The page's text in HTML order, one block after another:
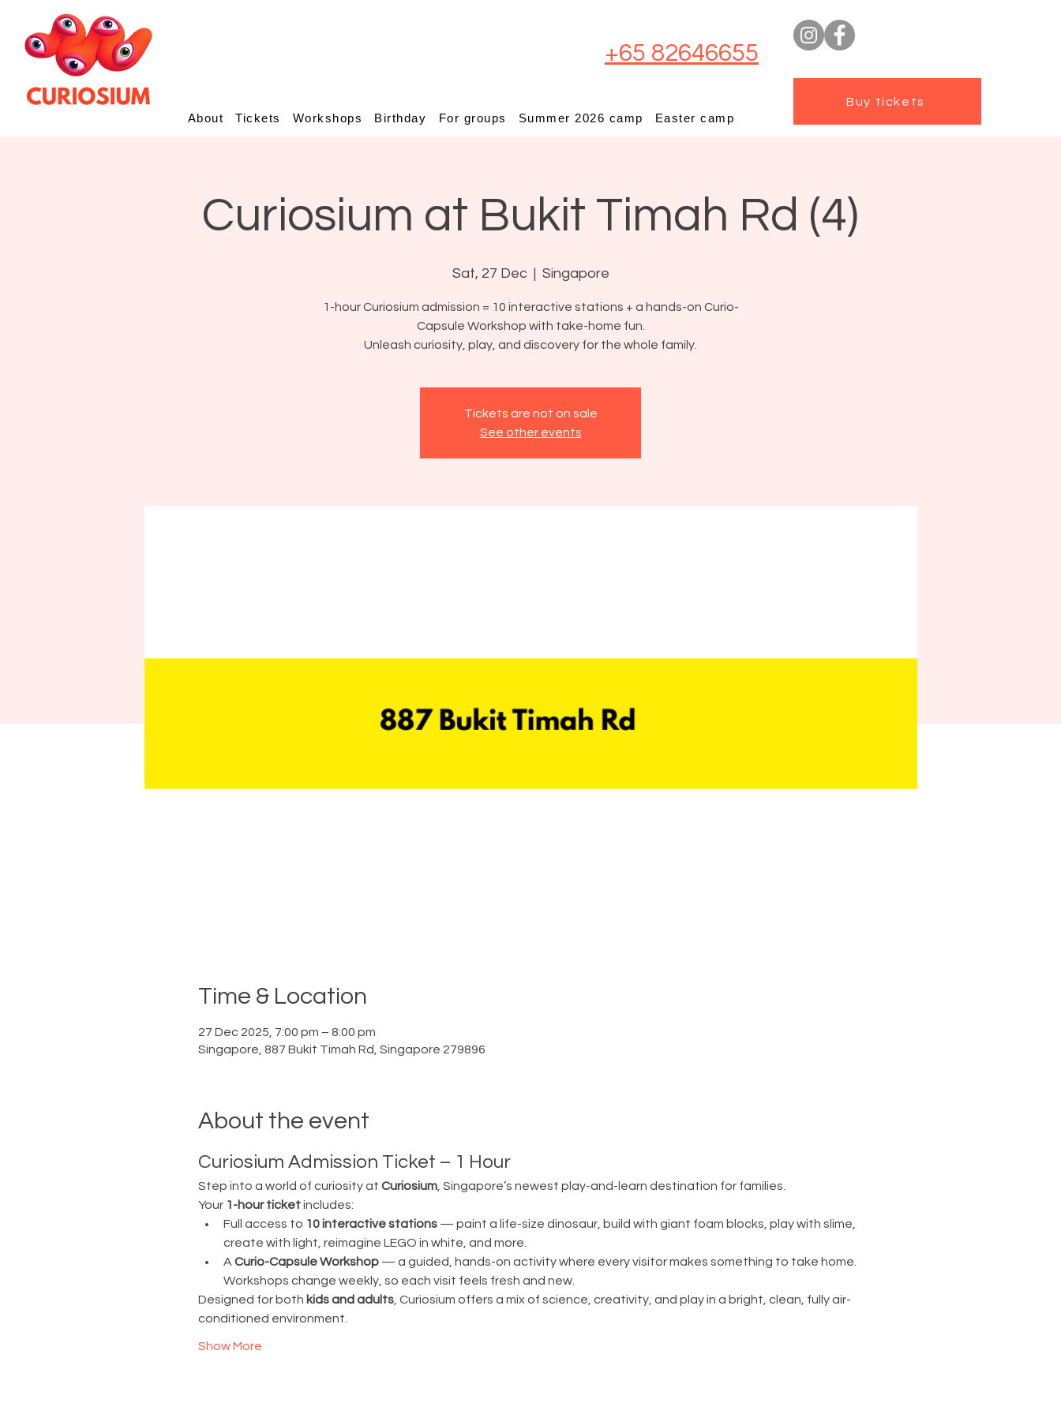
+65 82646655
About Tickets Workshops Birthday For groups Summer 2026 camp Easter camp
Buy tickets
Curiosium at Bukit Timah Rd (4)
Sat, 27 Dec
  |
Singapore
1-hour Curiosium admission = 10 interactive stations + a hands-on Curio-
Capsule Workshop with take-home fun.
Unleash curiosity, play, and discovery for the whole family.
Tickets are not on sale
See other events
Time & Location
27 Dec 2025, 7:00 pm – 8:00 pm
Singapore, 887 Bukit Timah Rd, Singapore 279896
About the event
Curiosium Admission Ticket – 1 Hour
Step into a world of curiosity at Curiosium, Singapore’s newest play-and-learn destination for families.
Your 1-hour ticket includes:
Full access to 10 interactive stations — paint a life-size dinosaur, build with giant foam blocks, play with slime,
create with light, reimagine LEGO in white, and more.
A Curio-Capsule Workshop — a guided, hands-on activity where every visitor makes something to take home.
Workshops change weekly, so each visit feels fresh and new.
Designed for both kids and adults, Curiosium offers a mix of science, creativity, and play in a bright, clean, fully air-
conditioned environment.
Show More